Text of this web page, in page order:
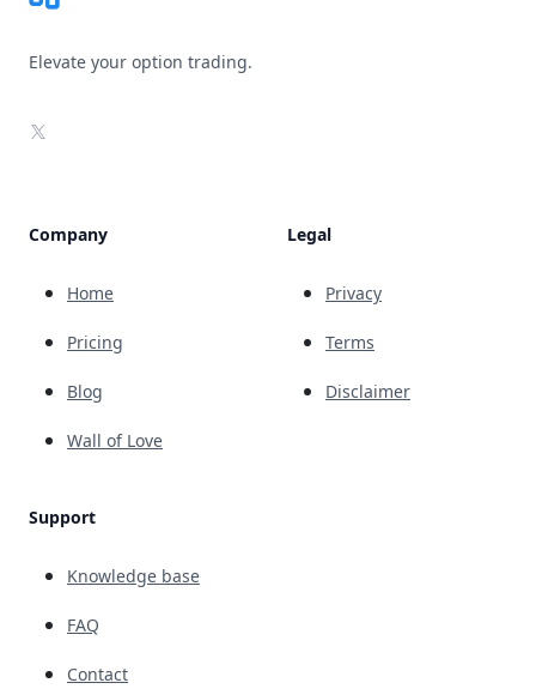
Elevate your option trading.
X
Company
Home
Pricing
Blog
Wall of Love
Support
Knowledge base
FAQ
Contact
Legal
Privacy
Terms
Disclaimer